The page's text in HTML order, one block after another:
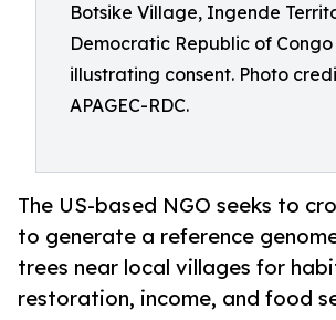
Botsike Village, Ingende
Democratic Republic of Congo
illustrating consent. Photo
APAGEC-RDC.
The US-based NGO seeks to
to generate a reference
trees near local villages for
restoration, income, and food